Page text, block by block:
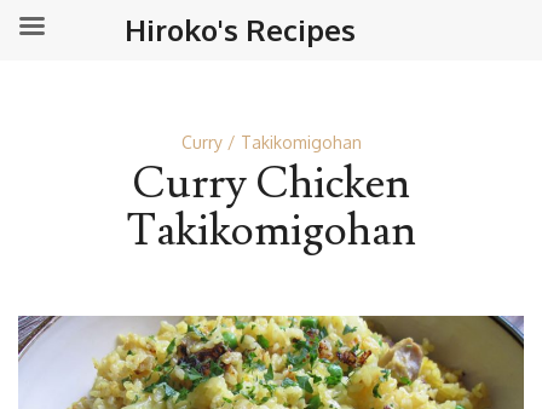
Curry Takikomigohan
Curry Chicken
Takikomigohan
Hiroko's Recipes